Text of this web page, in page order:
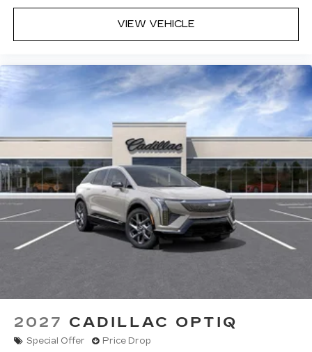
VIEW VEHICLE
2027 CADILLAC OPTIQ
Special Offer Price Drop